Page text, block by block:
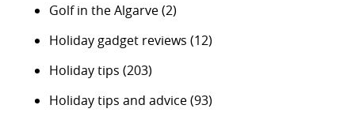
Golf in the Algarve(2)
Holiday gadget reviews (12)
Holiday tips (203)
Holiday tips and advice(93)